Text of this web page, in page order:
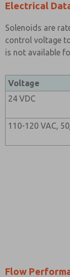
Electrical
Solenoids are
control voltage
is not available
Voltage
24 VDC
110-120 VAC,
Flow